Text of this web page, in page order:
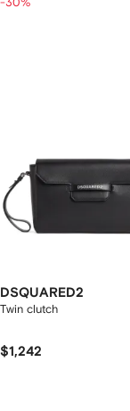
DSQUARED2
Twin clutch
$1,242